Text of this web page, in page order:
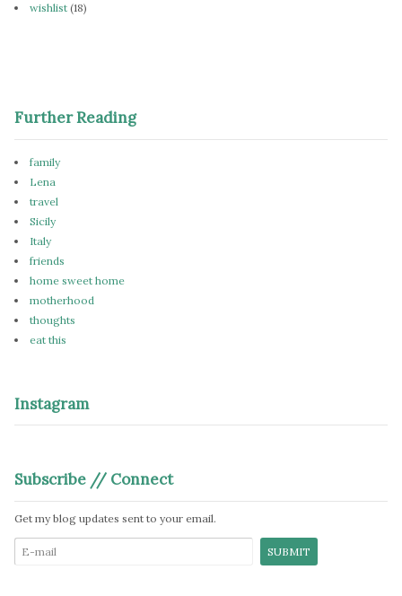
wishlist (18)
Further Reading
family
Lena
travel
Sicily
Italy
friends
home sweet home
motherhood
thoughts
eat this
Instagram
Subscribe // Connect
Get my blog updates sent to your email.